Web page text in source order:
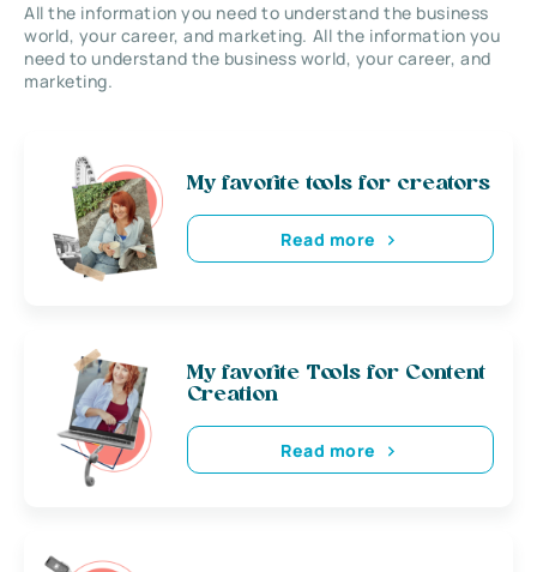
All the information you need to understand the business
world, your career, and marketing. All the information you
need to understand the business world, your career, and
marketing.
My favorite tools for creators
Read more
My favorite Tools for Content
Creation
Read more